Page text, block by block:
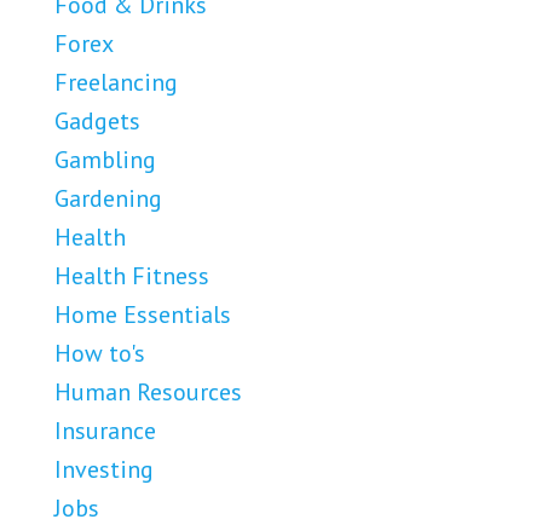
Forex
Freelancing
Gadgets
Gambling
Gardening
Health
Health Fitness
Home Essentials
How to's
Human Resources
Insurance
Investing
Jobs